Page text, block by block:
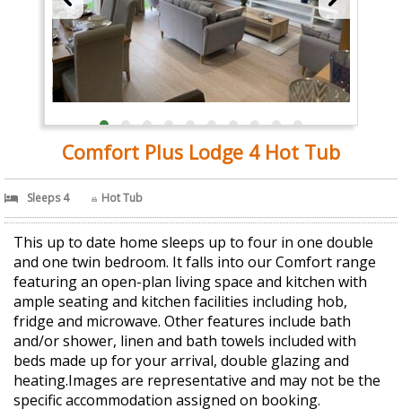
Comfort Plus Lodge 4 Hot Tub
Sleeps 4 Hot Tub
This up to date home sleeps up to four in one double
and one twin bedroom. It falls into our Comfort range
featuring an open-plan living space and kitchen with
ample seating and kitchen facilities including hob,
fridge and microwave. Other features include bath
and/or shower, linen and bath towels included with
beds made up for your arrival, double glazing and
heating.Images are representative and may not be the
specific accommodation assigned on booking.